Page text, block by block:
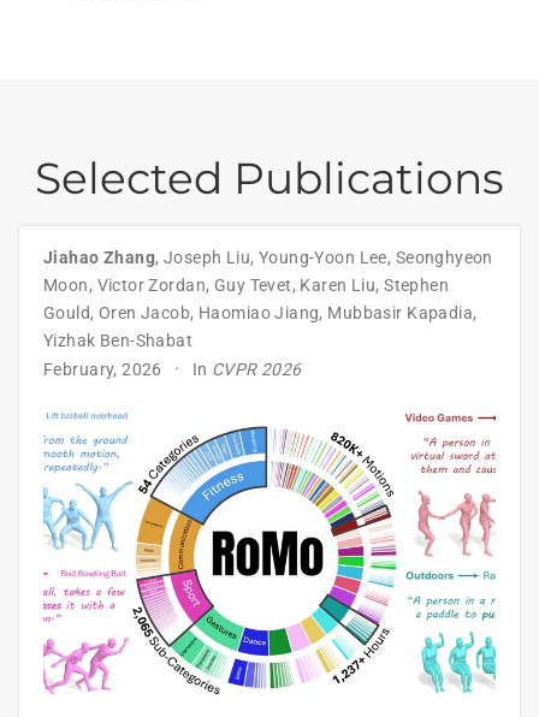
Selected Publications
Jiahao Zhang, Joseph Liu, Young-Yoon Lee, Seonghyeon
Moon, Victor Zordan, Guy Tevet, Karen Liu,Stephen
Gould, Oren Jacob, Haomiao Jiang, Mubbasir Kapadia,
Yizhak Ben-Shabat
February, 2026
In CVPR 2026